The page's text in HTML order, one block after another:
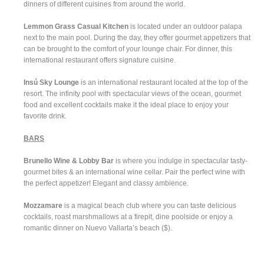
dinners of different cuisines from around the world.
Lemmon Grass Casual Kitchen is located under an outdoor palapa
next to the main pool. During the day, they offer gourmet appetizers that
can be brought to the comfort of your lounge chair. For dinner, this
international restaurant offers signature cuisine.
Insú Sky Lounge is an international restaurant located at the top of the
resort. The infinity pool with spectacular views of the ocean, gourmet
food and excellent cocktails make it the ideal place to enjoy your
favorite drink.
BARS
Brunello Wine & Lobby Bar is where you indulge in spectacular tasty-
gourmet bites & an international wine cellar. Pair the perfect wine with
the perfect appetizer! Elegant and classy ambience.
Mozzamare is a magical beach club where you can taste delicious
cocktails, roast marshmallows at a firepit, dine poolside or enjoy a
romantic dinner on Nuevo Vallarta’s beach ($).